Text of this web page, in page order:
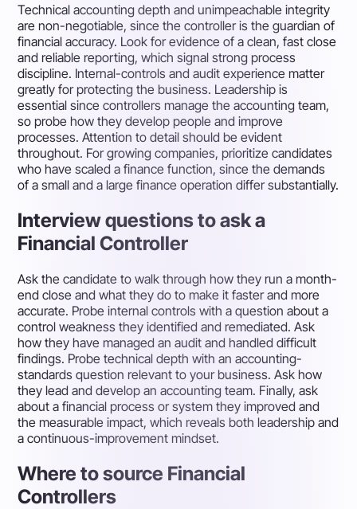
Technical accounting depth and unimpeachable integrity
are non-negotiable, since the controller is the guardian of
financial accuracy. Look for evidence of a clean, fast close
and reliable reporting, which signal strong process
discipline. Internal-controls and audit experience matter
greatly for protecting the business. Leadership is
essential since controllers manage the accounting team,
so probe how they develop people and improve
processes. Attention to detail should be evident
throughout. For growing companies, prioritize candidates
who have scaled a finance function, since the demands
of a small and a large finance operation differ substantially.
Interview questions to ask a
Financial Controller
Ask the candidate to walk through how they run a month-
end close and what they do to make it faster and more
accurate. Probe internal controls with a question about a
control weakness they identified and remediated. Ask
how they have managed an audit and handled difficult
findings. Probe technical depth with an accounting-
standards question relevant to your business. Ask how
they lead and develop an accounting team. Finally, ask
about a financial process or system they improved and
the measurable impact, which reveals both leadership and
a continuous-improvement mindset.
Where to source Financial
Controllers